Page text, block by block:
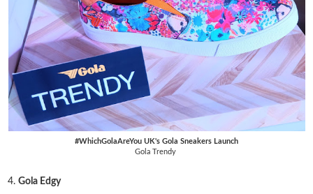
#WhichGolaAreYou UK's Gola Sneakers Launch
Gola Trendy
4.Gola Edgy